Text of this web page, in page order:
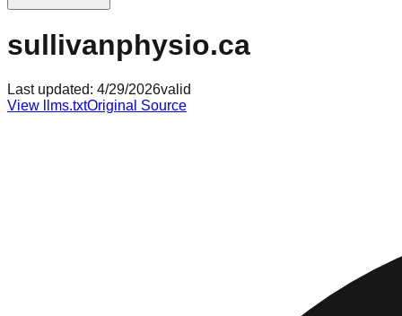
sullivanphysio.ca
Last updated: 4/29/2026valid
View llms.txtOriginal Source